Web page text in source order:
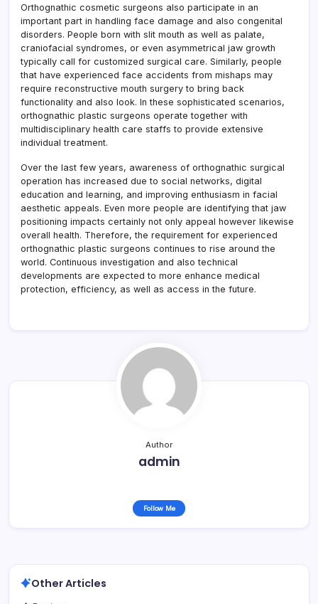
Orthognathic cosmetic surgeons also participate in an
important part in handling face damage and also congenital
disorders. People born with slit mouth as well as palate,
craniofacial syndromes, or even asymmetrical jaw growth
typically call for customized surgical care. Similarly, people
that have experienced face accidents from mishaps may
require reconstructive mouth surgery to bring back
functionality and also look. In these sophisticated scenarios,
orthognathic plastic surgeons operate together with
multidisciplinary health care staffs to provide extensive
individual treatment.
Over the last few years, awareness of orthognathic surgical
operation has increased due to social networks, digital
education and learning, and improving enthusiasm in facial
aesthetic appeals. Even more people are identifying that jaw
positioning impacts certainly not only appeal however likewise
overall health. Therefore, the requirement for experienced
orthognathic plastic surgeons continues to rise around the
world. Continuous investigation and also technical
developments are expected to more enhance medical
protection, efficiency, as well as access in the future.
Author
admin
Follow Me
Other Articles